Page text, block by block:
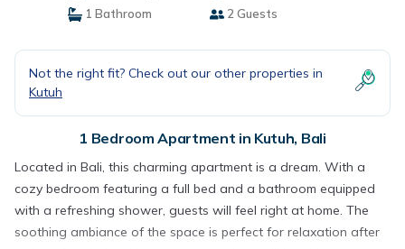
1 Bathroom
2 Guests
Not the right fit? Check out our other properties in
Kutuh
1 Bedroom Apartment in Kutuh, Bali
Located in Bali, this charming apartment is a dream. With a
cozy bedroom featuring a full bed and a bathroom equipped
with a refreshing shower, guests will feel right at home. The
soothing ambiance of the space is perfect for relaxation after